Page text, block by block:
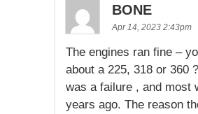
BONE
Apr 14, 2023 2:43pm
The engines ran fine –
about a 225, 318 or 360
was a failure , and most
years ago. The reason